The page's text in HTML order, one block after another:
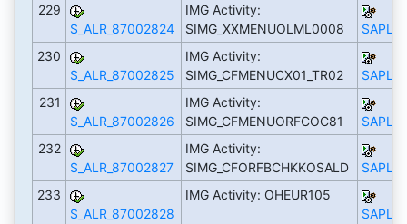
229
S_ALR_87002824
IMG Activity:
SIMG_XXMENUOLML0008
230
S_ALR_87002825
IMG Activity:
SIMG_CFMENUCX01_TR02
231
S_ALR_87002826
IMG Activity:
SIMG_CFMENUORFCOC81
232
S_ALR_87002827
IMG Activity:
SIMG_CFORFBCHKKOSALD
233
S_ALR_87002828
IMG Activity: OHEUR105